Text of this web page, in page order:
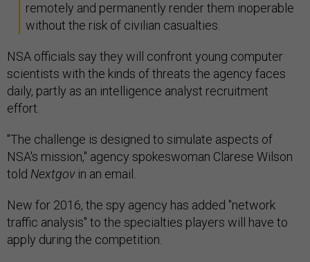
remotely and permanently render them inoperable
without the risk of civilian casualties.
NSA officials say they will confront young computer
scientists with the kinds of threats the agency faces
daily, partly as an intelligence analyst recruitment
effort.
"The challenge is designed to simulate aspects of
NSA's mission," agency spokeswoman Clarese Wilson
told Nextgovin an email.
New for 2016, the spy agency has added "network
traffic analysis" to the specialties players will have to
apply during the competition.